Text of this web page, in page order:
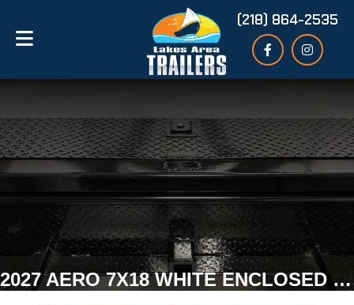
(218) 864-2535
2027 AERO 7X18 WHITE ENCLOSED TRAILER